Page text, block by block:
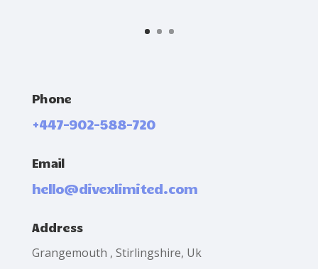
Phone
+447-902-588-720
Email
hello@divexlimited.com
Address
Grangemouth , Stirlingshire, Uk